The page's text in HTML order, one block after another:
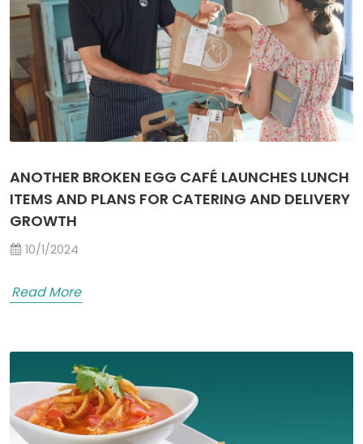
ANOTHER BROKEN EGG CAFÉ LAUNCHES LUNCH
ITEMS AND PLANS FOR CATERING AND DELIVERY
GROWTH
10/1/2024
Read More